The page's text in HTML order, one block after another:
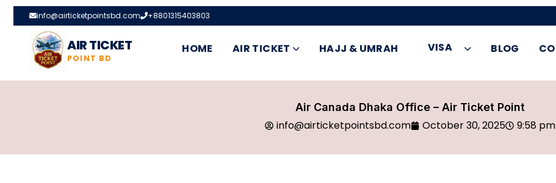
info@airticketpointsbd.com +8801315403803
AIR TICKET
POINT BD
HOME AIR TICKET HAJJ & UMRAH VISA BLOG
Air Canada Dhaka Office – Air Ticket Point
info@airticketpointsbd.com October 30, 2025 9:58 pm